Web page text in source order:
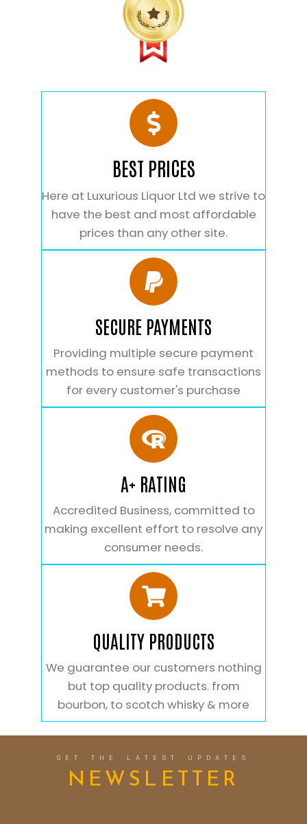
BEST PRICES
Here at Luxurious Liquor Ltd we strive to
have the best and most affordable
prices than any other site.
SECURE PAYMENTS
Providing multiple secure payment
methods to ensure safe transactions
for every customer's purchase
A+ RATING
Accredited Business, committed to
making excellent effort to resolve any
consumer needs.
QUALITY PRODUCTS
We guarantee our customers nothing
but top quality products. from
bourbon, to scotch whisky & more
GET THE LATEST UPDATES
NEWSLETTER